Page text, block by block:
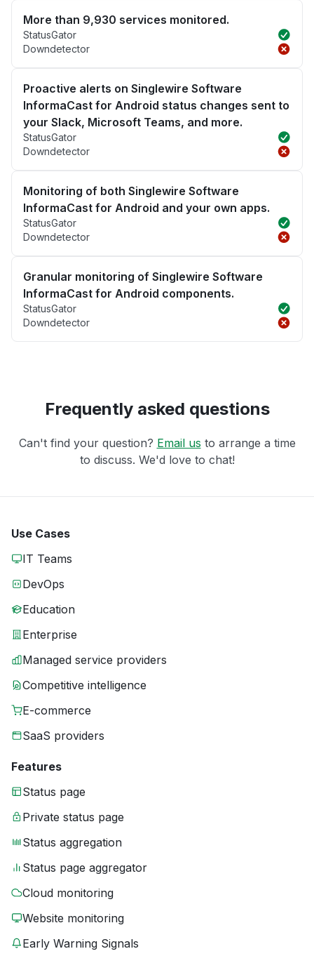
More than 9,930 services monitored.
StatusGator
Downdetector
Proactive alerts on Singlewire Software
InformaCast for Android status changes sent to
your Slack, Microsoft Teams, and more.
StatusGator
Downdetector
Monitoring of both Singlewire Software
InformaCast for Android and your own apps.
StatusGator
Downdetector
Granular monitoring of Singlewire Software
InformaCast for Android components.
StatusGator
Downdetector
Frequently asked questions
Can't find your question? Email us to arrange a time
to discuss. We'd love to chat!
Use Cases
IT Teams
DevOps
Education
Enterprise
Managed service providers
Competitive intelligence
E-commerce
SaaS providers
Features
Status page
Private status page
Status aggregation
Status page aggregator
Cloud monitoring
Website monitoring
Early Warning Signals